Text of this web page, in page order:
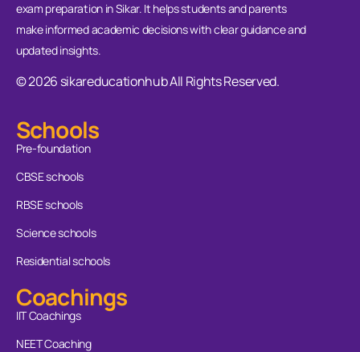
exam preparation in Sikar. It helps students and parents
make informed academic decisions with clear guidance and
updated insights.
© 2026 sikareducationhub All Rights Reserved.
Schools
Pre-foundation
CBSE schools
RBSE schools
Science schools
Residential schools
Coachings
IIT Coachings
NEET Coaching